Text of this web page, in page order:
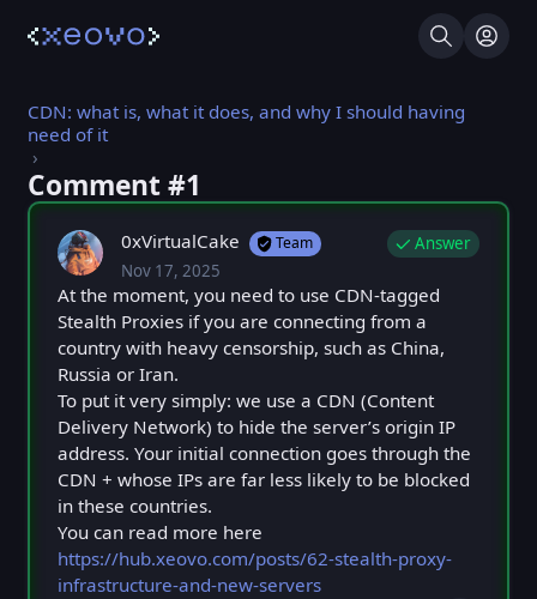
SearchLog
CDN: what is, what it does, and why I should having
need of it
Comment #⁨1⁩
Answer
0xVirtualCake Team
Nov 17, 2025
Posted Mon, Nov 17, 2025 10:10 AM
At the moment, you need to use CDN-tagged
Stealth Proxies if you are connecting from a
country with heavy censorship, such as China,
Russia or Iran.
To put it very simply: we use a CDN (Content
Delivery Network) to hide the server’s origin IP
address. Your initial connection goes through the
CDN + whose IPs are far less likely to be blocked
in these countries.
You can read more here
https://hub.xeovo.com/posts/62-stealth-proxy-
infrastructure-and-new-servers